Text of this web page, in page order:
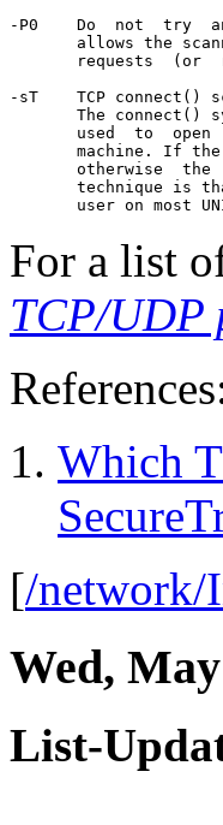
-P0    Do  not  try
allows the
requests  (or
-sT    TCP connect()
The connect()
used  to  open
machine. If
otherwise  the
technique is
user on most
For a list
TCP/UDP
Which
[/network/
Wed,
List-